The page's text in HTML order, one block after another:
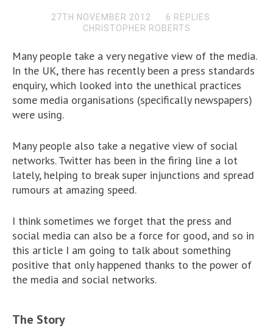
27TH NOVEMBER 2012
6 REPLIES
CHRISTOPHER ROBERTS
Many people take a very negative view of the media.
In the UK, there has recently been a press standards
enquiry, which looked into the unethical practices
some media organisations (specifically newspapers)
were using.
Many people also take a negative view of social
networks. Twitter has been in the firing line a lot
lately, helping to break super injunctions and spread
rumours at amazing speed.
I think sometimes we forget that the press and
social media can also be a force for good, and so in
this article I am going to talk about something
positive that only happened thanks to the power of
the media and social networks.
The Story